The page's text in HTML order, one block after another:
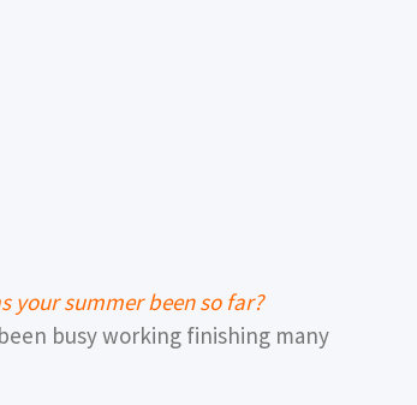
your summer been so far?
busy working finishing many